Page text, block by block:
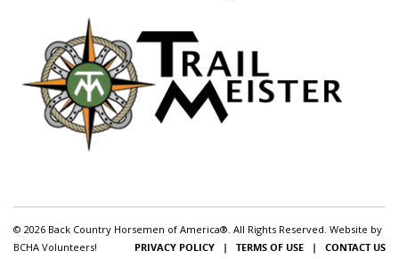
© 2026 Back Country Horsemen of America®. All Rights Reserved. Website by
BCHA Volunteers!
PRIVACY POLICY | TERMS OF USE | CONTACT US